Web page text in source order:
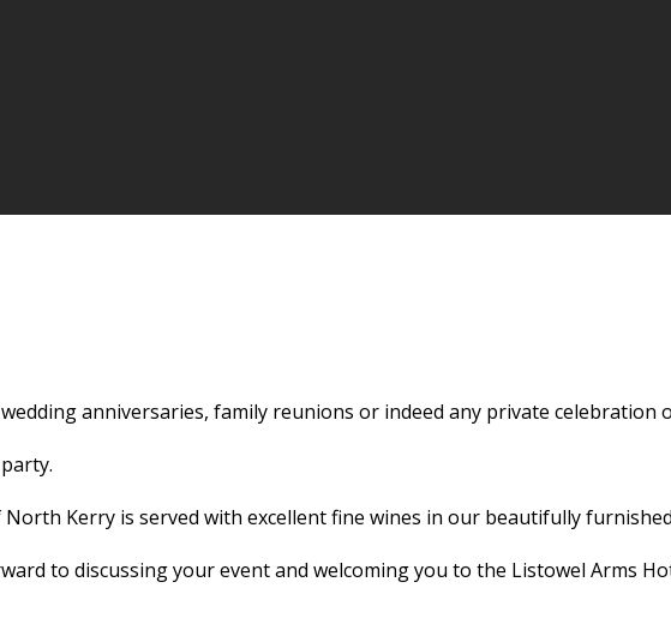
anniversaries, family reunions or indeed any private celebration
Kerry is served with excellent fine wines in our beautifully
to discussing your event and welcoming you to the Listowel Arms